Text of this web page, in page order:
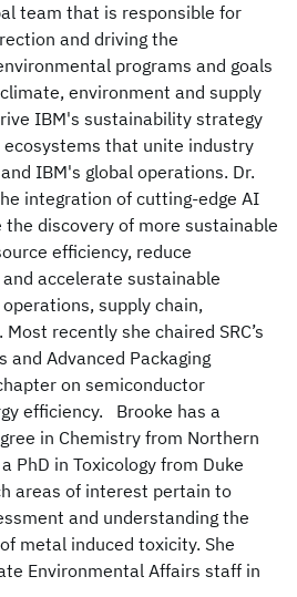
team that is responsible for
and driving the
programs and goals
environment and supply
IBM's sustainability strategy
that unite industry
IBM's global operations. Dr.
integration of cutting-edge AI
discovery of more sustainable
efficiency, reduce
accelerate sustainable
supply chain,
recently she chaired SRC’s
and Advanced Packaging
on semiconductor
efficiency. Brooke has a
in Chemistry from Northern
PhD in Toxicology from Duke
areas of interest pertain to
and understanding the
metal induced toxicity. She
Environmental Affairs staff in